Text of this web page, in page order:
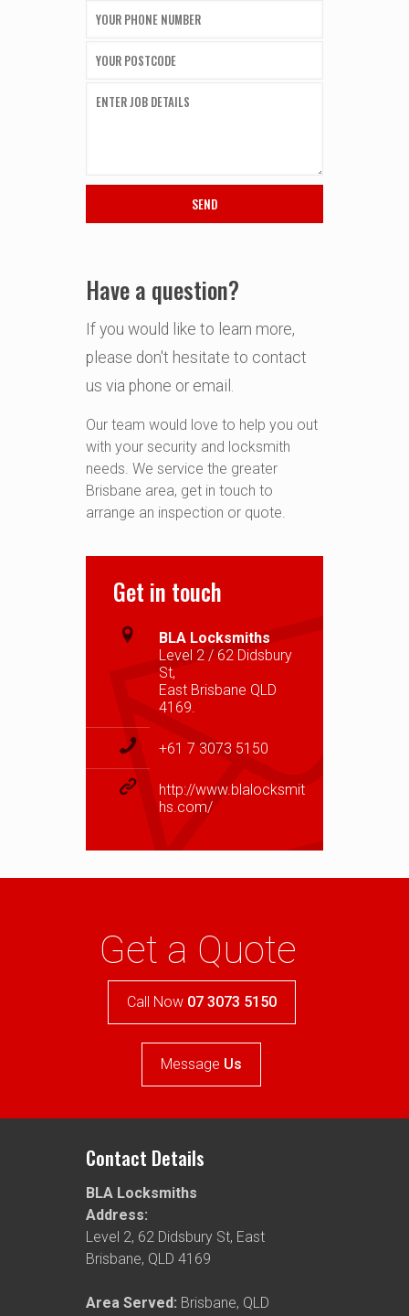
Have a question?
If you would like to learn more,
please don't hesitate to contact
us via phone or email.
Our team would love to help you out
with your security and locksmith
needs. We service the greater
Brisbane area, get in touch to
arrange an inspection or quote.
Get in touch
BLA Locksmiths
Level 2 / 62 Didsbury
St,
East Brisbane QLD
4169.
+61 7 3073 5150
http://www.blalocksmit
hs.com/
Get a Quote
Call Now 07 3073 5150
Message Us
Contact Details
BLA Locksmiths
Address:
Level 2, 62 Didsbury St, East
Brisbane, QLD 4169
Area Served: Brisbane, QLD